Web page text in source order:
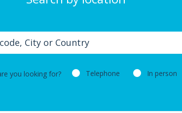
you looking for? Telephone In person